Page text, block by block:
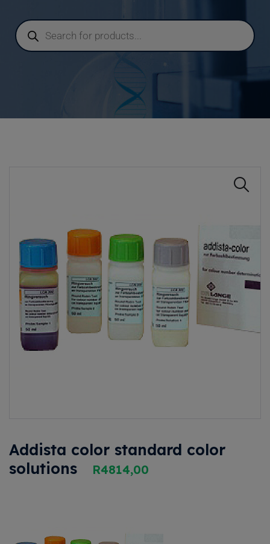
Addista color standard color
solutions
R4814,00